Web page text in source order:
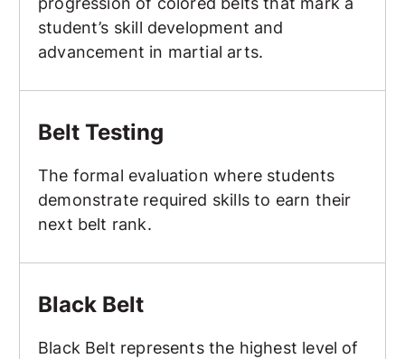
student’s skill development and
advancement in martial arts.
Belt Testing
The formal evaluation where students
demonstrate required skills to earn their
next belt rank.
Black Belt
Black Belt represents the highest level of